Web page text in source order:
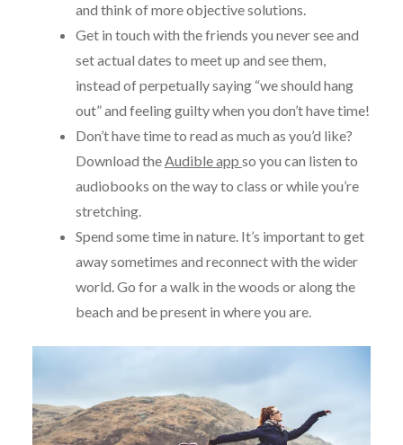
and think of more objective solutions.
Get in touch with the friends you never see and
set actual dates to meet up and see them,
instead of perpetually saying “we should hang
out” and feeling guilty when you don’t have time!
Don’t have time to read as much as you’d like?
Download theAudible app so you can listen to
audiobooks on the way to class or while you’re
stretching.
Spend some time in nature. It’s important to get
away sometimes and reconnect with the wider
world. Go for a walk in the woods or along the
beach and be present in where you are.